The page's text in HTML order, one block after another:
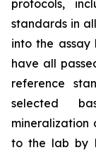
protocols,
standards in
into the
have all
reference
selected
to the lab by